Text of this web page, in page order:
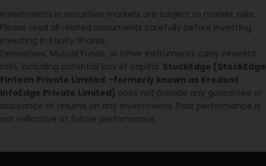
Investments in securities markets are subject to market risks.
Please read all related documents carefully before investing.
Investing in Equity Shares,
Derivatives, Mutual Funds, or other instruments carry inherent
risks, including potential loss of capital. StockEdge (StockEdge
Fintech Private Limited -formerly known as Kredent
InfoEdge Private Limited) does not provide any guarantee or
assurance of returns on any investments. Past performance is
not indicative of future performance.